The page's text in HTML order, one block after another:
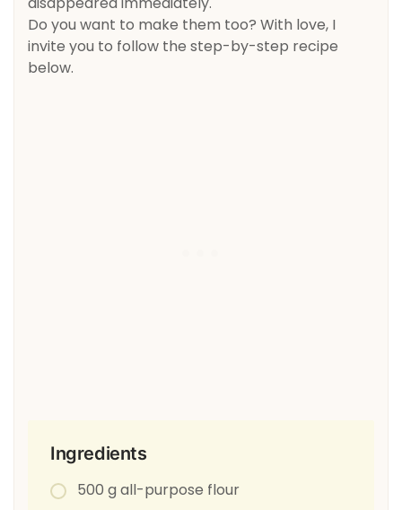
Do you want to make them too? With love, I
invite you to follow the step-by-step recipe
below.
Ingredients
500 g all-purpose flour